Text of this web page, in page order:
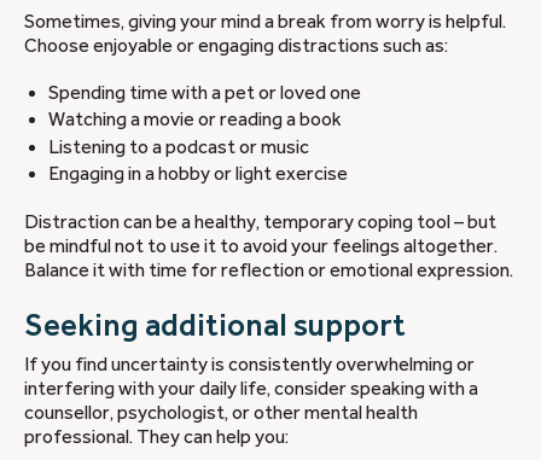
Sometimes, giving your mind a break from worry is helpful.
Choose enjoyable or engaging distractions such as:
Spending time with a pet or loved one
Watching a movie or reading a book
Listening to a podcast or music
Engaging in a hobby or light exercise
Distraction can be a healthy, temporary coping tool – but
be mindful not to use it to avoid your feelings altogether.
Balance it with time for reflection or emotional expression.
Seeking additional support
If you find uncertainty is consistently overwhelming or
interfering with your daily life, consider speaking with a
counsellor, psychologist, or other mental health
professional. They can help you: